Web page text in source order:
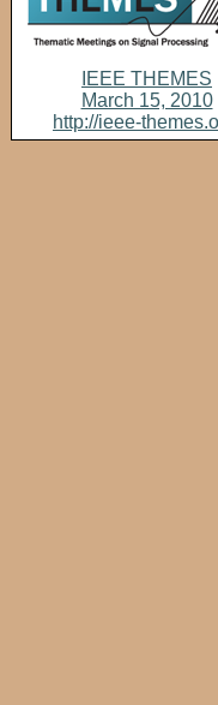
IEEE THEMES
March 15, 2010
http://ieee-